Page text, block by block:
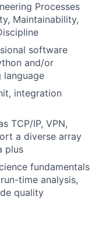
Processes
Maintainability,
software
and/or
language
integration
TCP/IP, VPN,
a diverse array
plus
fundamentals
time analysis,
quality